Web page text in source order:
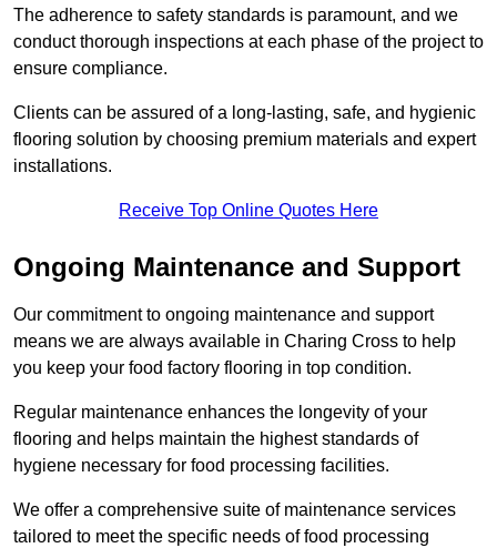
The adherence to safety standards is paramount, and we
conduct thorough inspections at each phase of the project to
ensure compliance.
Clients can be assured of a long-lasting, safe, and hygienic
flooring solution by choosing premium materials and expert
installations.
Receive Top Online Quotes Here
Ongoing Maintenance and Support
Our commitment to ongoing maintenance and support
means we are always available in Charing Cross to help
you keep your food factory flooring in top condition.
Regular maintenance enhances the longevity of your
flooring and helps maintain the highest standards of
hygiene necessary for food processing facilities.
We offer a comprehensive suite of maintenance services
tailored to meet the specific needs of food processing